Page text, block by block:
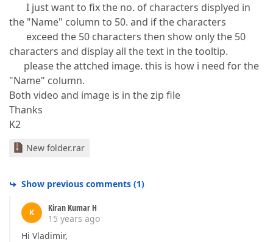
I just want to fix the no. of characters displyed in
the "Name" column to 50. and if the characters
exceed the 50 characters then show only the 50
characters and display all the text in the tooltip.
please the attched image. this is how i need for the
"Name" column.
Both video and image is in the zip file
Thanks
K2
New folder.rar
Show previous comments (1)
K
Kiran Kumar H
15 years ago
Hi Vladimir,